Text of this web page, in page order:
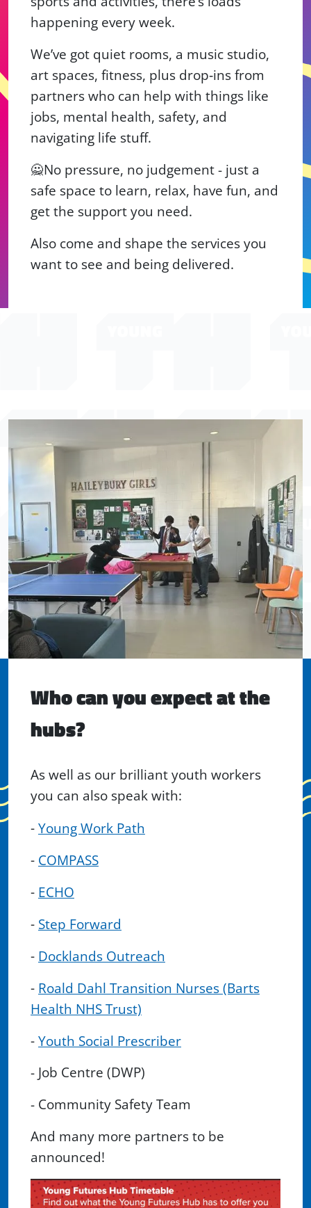
happening every week.
We’ve got quiet rooms, a music studio,
art spaces, fitness, plus drop‑ins from
partners who can help with things like
jobs, mental health, safety, and
navigating life stuff.
🙅No pressure, no judgement - just a
safe space to learn, relax, have fun, and
get the support you need.
Also come and shape the services you
want to see and being delivered.
Who can you expect at the
hubs?
As well as our brilliant youth workers
you can also speak with:
-Young Work Path
- COMPASS
- ECHO
- Step Forward
- Docklands Outreach
- Roald Dahl Transition Nurses (Barts
Health NHS Trust)
-Youth Social Prescriber
- Job Centre (DWP)
- Community Safety Team
And many more partners to be
announced!